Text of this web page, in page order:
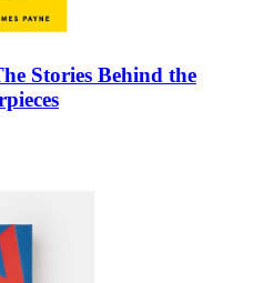
Stories Behind the